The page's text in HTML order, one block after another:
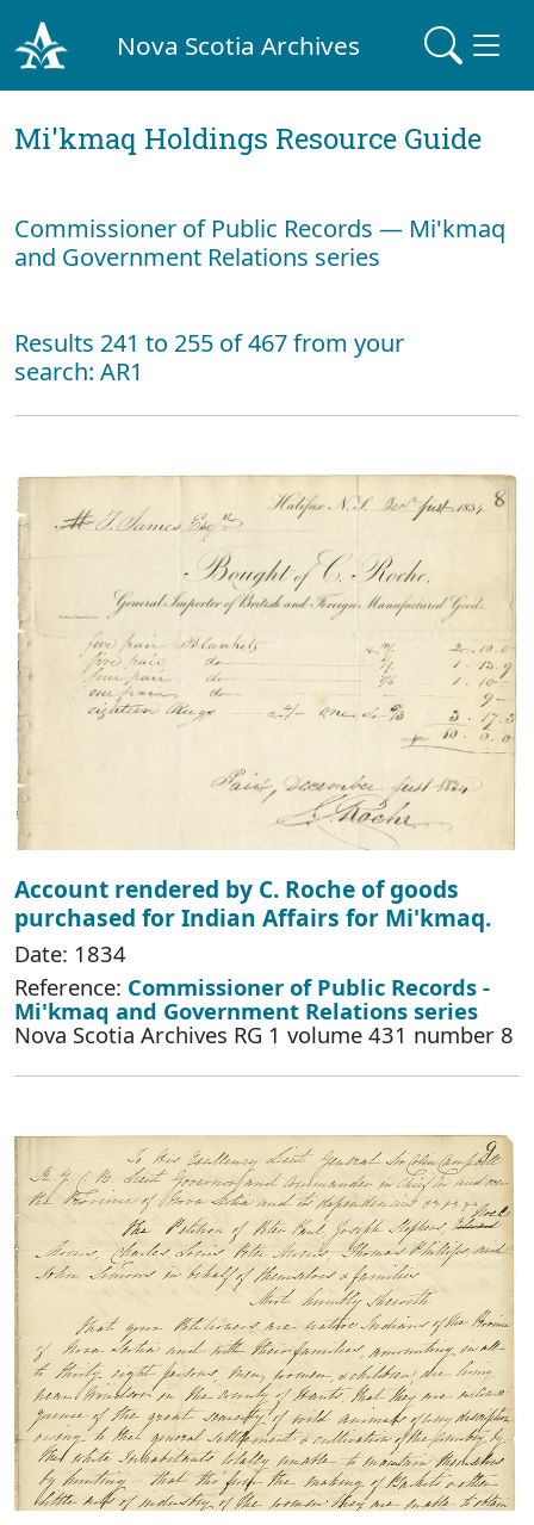
Nova Scotia Archives
Mi'kmaq Holdings Resource Guide
Commissioner of Public Records — Mi'kmaq
and Government Relations series
Results 241 to 255 of 467 from your
search: AR1
Account rendered by C. Roche of goods
purchased for Indian Affairs for Mi'kmaq.
Date: 1834
Reference: Commissioner of Public Records -
Mi'kmaq and Government Relations series
Nova Scotia Archives RG 1 volume 431 number 8